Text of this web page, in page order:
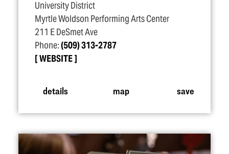
University District
Myrtle Woldson Performing Arts Center
211 E DeSmet Ave
Phone:(509) 313-2787
WEBSITE
details map save